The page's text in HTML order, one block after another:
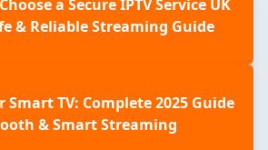
a Secure IPTV Service UK
& Reliable Streaming Guide
Smart TV: Complete 2025 Guide
& Smart Streaming